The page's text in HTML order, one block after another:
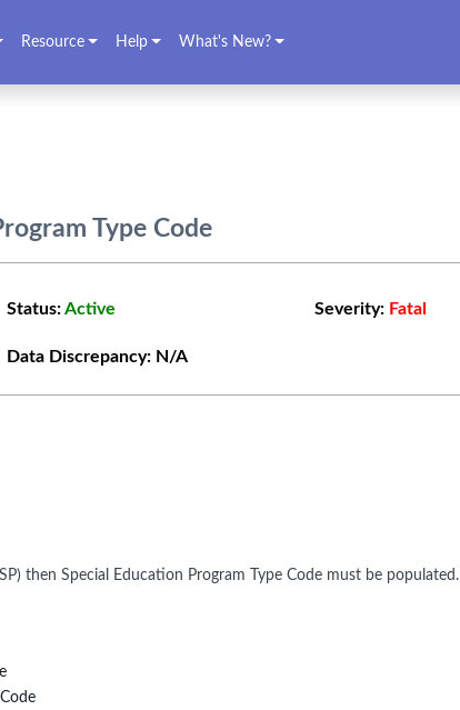
Resource Help What's New?
Type Code
Status:Active Severity: Fatal
Data Discrepancy: N/A
then Special Education Program Type Code must be populated.